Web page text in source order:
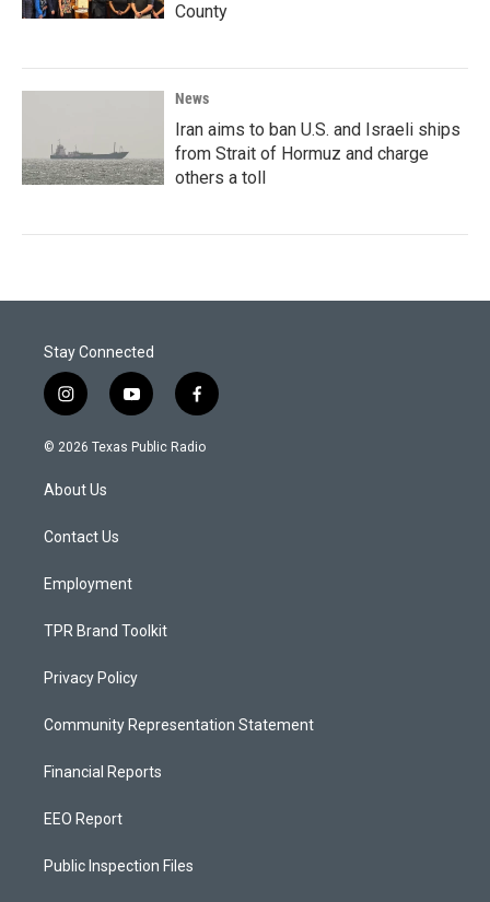
County
News
Iran aims to ban U.S. and Israeli ships
from Strait of Hormuz and charge
others a toll
Stay Connected
i
n
s
a
g
a
y
o
u
f
a
c
© 2026 Texas Public Radio
About Us
Contact Us
Employment
TPR Brand Toolkit
Privacy Policy
Community Representation Statement
Financial Reports
EEO Report
Public Inspection Files